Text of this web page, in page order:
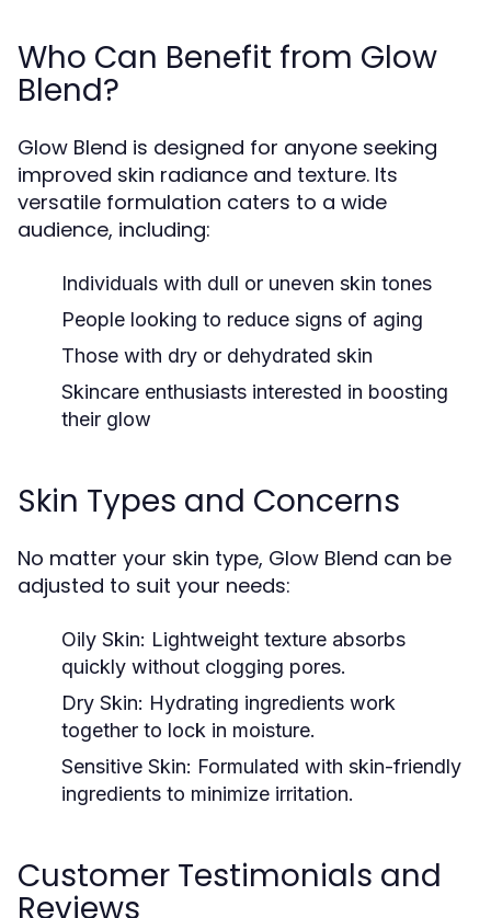
Who Can Benefit from Glow
Blend?
Glow Blend is designed for anyone seeking
improved skin radiance and texture. Its
versatile formulation caters to a wide
audience, including:
Individuals with dull or uneven skin tones
People looking to reduce signs of aging
Those with dry or dehydrated skin
Skincare enthusiasts interested in boosting
their glow
Skin Types and Concerns
No matter your skin type, Glow Blend can be
adjusted to suit your needs:
Oily Skin: Lightweight texture absorbs
quickly without clogging pores.
Dry Skin: Hydrating ingredients work
together to lock in moisture.
Sensitive Skin: Formulated with skin-friendly
ingredients to minimize irritation.
Customer Testimonials and
Reviews